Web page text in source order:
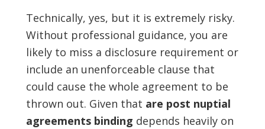
Technically, yes, but it is extremely risky.
Without professional guidance, you are
likely to miss a disclosure requirement or
include an unenforceable clause that
could cause the whole agreement to be
thrown out. Given that are post nuptial
agreements binding depends heavily on